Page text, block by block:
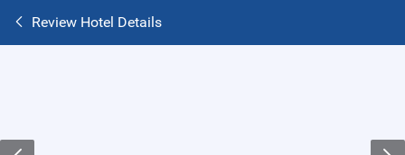
Review Hotel Details